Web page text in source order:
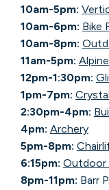
10am-5pm:
10am-6pm: Bike
10am-8pm:
11am-5pm:
12pm-1:30pm:
1pm-7pm:
2:30pm-4pm:
4pm: Archery
5pm-8pm:
6:15pm: Outdoor
8pm-11pm: Barr